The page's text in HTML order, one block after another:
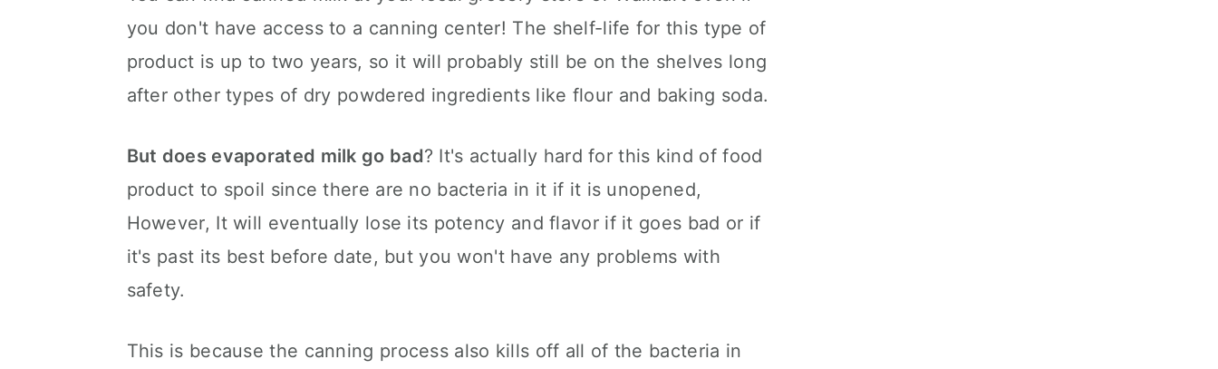
you don't have access to a canning center! The shelf-life for this type of
product is up to two years, so it will probably still be on the shelves long
after other types of dry powdered ingredients like flour and baking soda.
But does evaporated milk go bad? It's actually hard for this kind of food
product to spoil since there are no bacteria in it if it is unopened,
However, It will eventually lose its potency and flavor if it goes bad or if
it's past its best before date, but you won't have any problems with
safety.
This is because the canning process also kills off all of the bacteria in